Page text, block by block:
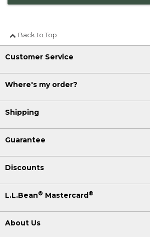
Back to Top
Customer Service
Where's my order?
Shipping
Guarantee
Discounts
L.L.Bean® Mastercard®
About Us